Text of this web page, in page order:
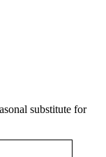
substitute for